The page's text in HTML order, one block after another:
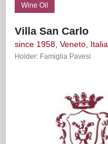
Wine Oil
Villa San Carlo
since 1958, Veneto, Italia
Holder: Famiglia Pavesi